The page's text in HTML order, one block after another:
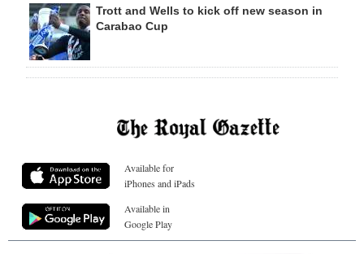
Trott and Wells to kick off new season in
Carabao Cup
Available for
iPhones and iPads
Available in
Google Play